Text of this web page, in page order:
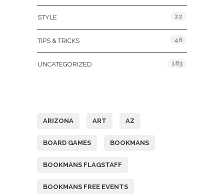
STYLE 22
TIPS & TRICKS 46
UNCATEGORIZED 183
ARIZONA ART AZ
BOARD GAMES BOOKMANS
BOOKMANS FLAGSTAFF
BOOKMANS FREE EVENTS